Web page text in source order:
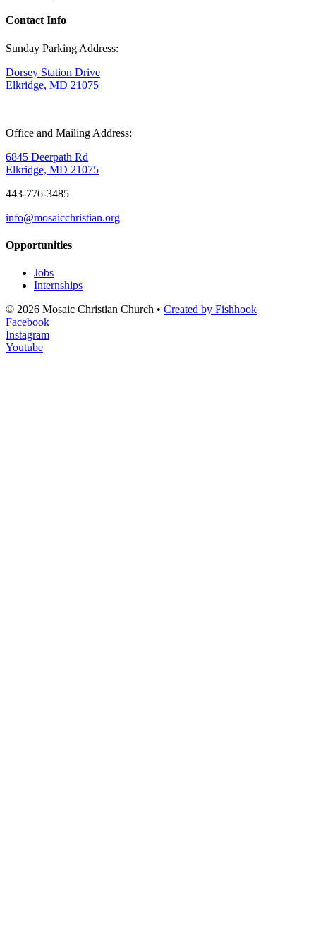
Contact Info
Sunday Parking Address:
Dorsey Station Drive
Elkridge, MD 21075
Office and Mailing Address:
6845 Deerpath Rd
Elkridge, MD 21075
443-776-3485
info@mosaicchristian.org
Opportunities
Jobs
Internships
© 2026 Mosaic Christian Church • Created by Fishhook
Facebook
Instagram
Youtube